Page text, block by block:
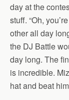
day at the
stuff. “Oh,
other all day
the DJ Battle
day long. The
is incredible.
hat and beat